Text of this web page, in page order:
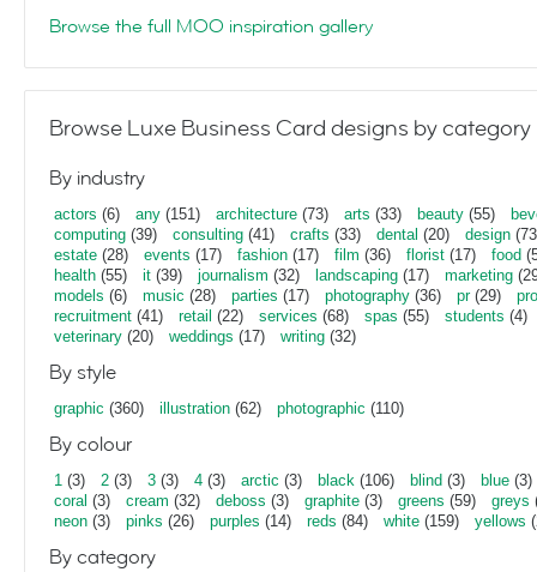
Browse the full MOO inspiration gallery
Browse Luxe Business Card designs by category
By industry
actors (6) any (151) architecture (73) arts (33) beauty (55)
computing (39) consulting (41) crafts (33) dental (20) design
estate (28) events (17) fashion (17) film (36) florist (17) food
health (55) it (39) journalism (32) landscaping (17) marketing
models (6) music (28) parties (17) photography (36) pr(29)
recruitment (41) retail (22) services (68) spas (55) students (4)
veterinary (20) weddings (17) writing (32)
By style
graphic (360) illustration (62) photographic (110)
By colour
1 (3) 2 (3) 3 (3) 4 (3) arctic (3) black (106) blind (3) blue (3)
coral (3) cream (32) deboss (3) graphite (3) greens (59) greys
neon (3) pinks (26) purples (14) reds (84) white (159) yellows
By category